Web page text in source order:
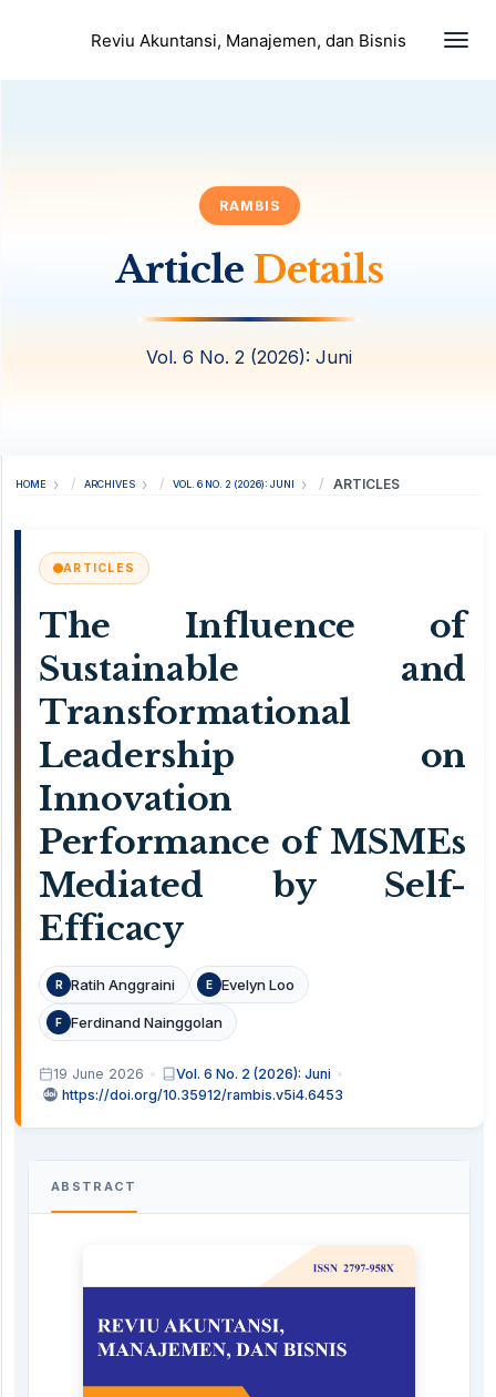
Reviu Akuntansi, Manajemen, dan Bisnis
RAMBIS
Article Details
Vol. 6 No. 2 (2026): Juni
HOME ARCHIVES VOL. 6 NO. 2 (2026): JUNI ARTICLES
ARTICLES
The Influence of
Sustainable and
Transformational
Leadership on
Innovation
Performance of MSMEs
Mediated by Self-
Efficacy
R Ratih Anggraini E Evelyn Loo
F Ferdinand Nainggolan
19 June 2026
Vol. 6 No. 2 (2026): Juni
https://doi.org/10.35912/rambis.v5i4.6453
ABSTRACT